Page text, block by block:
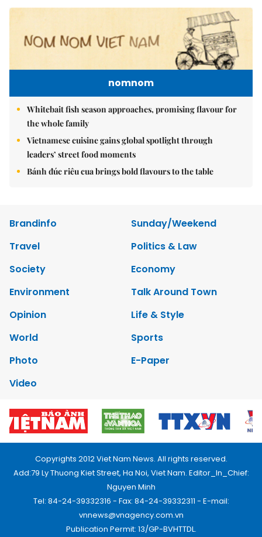
nomnom
Whitebait fish season approaches, promising flavour for
the whole family
Vietnamese cuisine gains global spotlight through
leaders’ street food moments
Bánh đúc riêu cua brings bold flavours to the table
Brandinfo
Sunday/Weekend
Travel
Politics & Law
Society
Economy
Environment
Talk Around Town
Opinion
Life & Style
World
Sports
Photo
E-Paper
Video
Copyrights 2012 Viet Nam News. All rights reserved.
Add:79 Ly Thuong Kiet Street, Ha Noi, Viet Nam. Editor_In_Chief:
Nguyen Minh
Tel: 84-24-39332316 - Fax: 84-24-39332311 - E-mail:
vnnews@vnagency.com.vn
Publication Permit: 13/GP-BVHTTDL.